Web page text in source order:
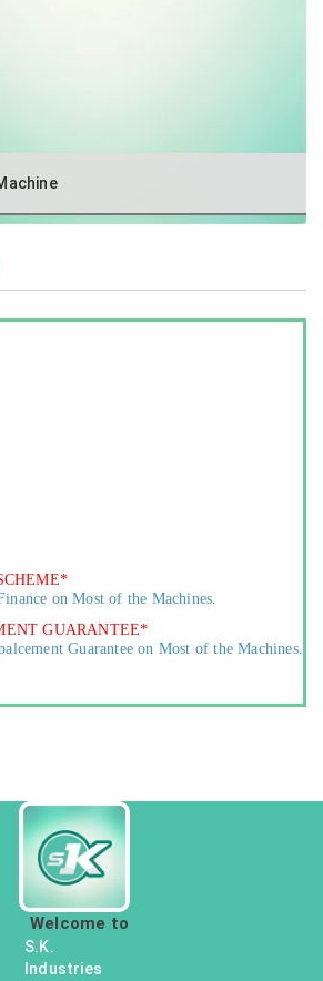
GUARANTEE*
Guarantee on Most of the Machines.
AGREEMENT*
Purchase of Finished Goods.
Welcome to
S.K.
Industries